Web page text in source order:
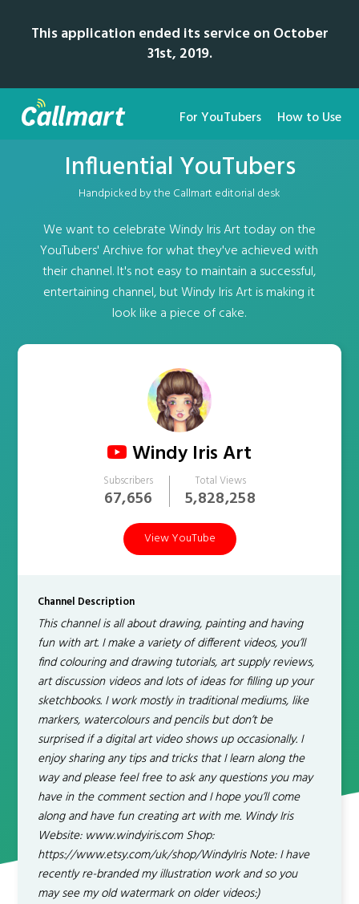
This application ended its service on October
31st, 2019.
For YouTubers How to Use
Influential YouTubers
Handpicked by the Callmart editorial desk
We want to celebrate Windy Iris Art today on the
YouTubers' Archive for what they've achieved with
their channel. It's not easy to maintain a successful,
entertaining channel, but Windy Iris Art is making it
look like a piece of cake.
Windy Iris Art
Subscribers
67,656
Total Views
5,828,258
View YouTube
Channel Description
This channel is all about drawing, painting and having
fun with art. I make a variety of different videos, you’ll
find colouring and drawing tutorials, art supply reviews,
art discussion videos and lots of ideas for filling up your
sketchbooks. I work mostly in traditional mediums, like
markers, watercolours and pencils but don’t be
surprised if a digital art video shows up occasionally. I
enjoy sharing any tips and tricks that I learn along the
way and please feel free to ask any questions you may
have in the comment section and I hope you’ll come
along and have fun creating art with me. Windy Iris
Website: www.windyiris.com Shop:
https://www.etsy.com/uk/shop/WindyIris Note: I have
recently re-branded my illustration work and so you
may see my old watermark on older videos:)